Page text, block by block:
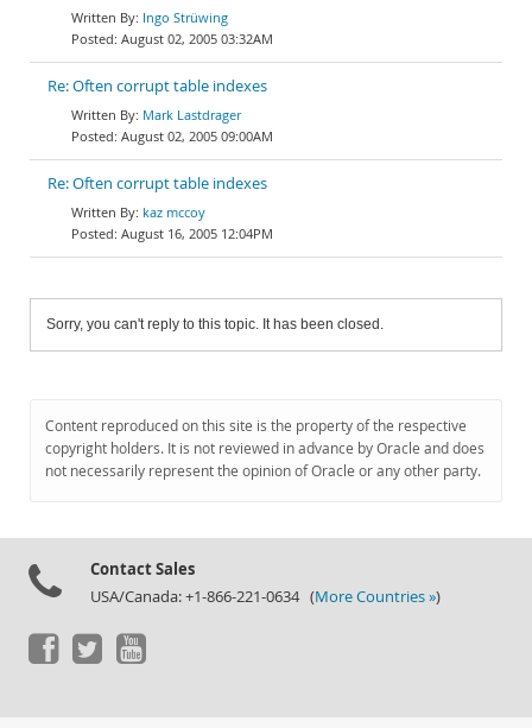
Ingo Strüwing
August 02, 2005 03:32AM
Re: Often corrupt table indexes
Mark Lastdrager
August 02, 2005 09:00AM
Re: Often corrupt table indexes
kaz mccoy
August 16, 2005 12:04PM
Sorry, you can't reply to this topic. It has been closed.
Content reproduced on this site is the property of the respective
copyright holders. It is not reviewed in advance by Oracle and does
not necessarily represent the opinion of Oracle or any other party.
Contact Sales
USA/Canada: +1-866-221-0634 (More Countries »)